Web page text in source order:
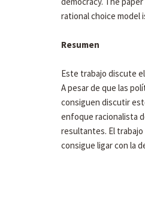
rational choice model
Resumen
Este trabajo discute
A pesar de que las
consiguen discutir
enfoque racionalista
resultantes. El
consigue ligar con la